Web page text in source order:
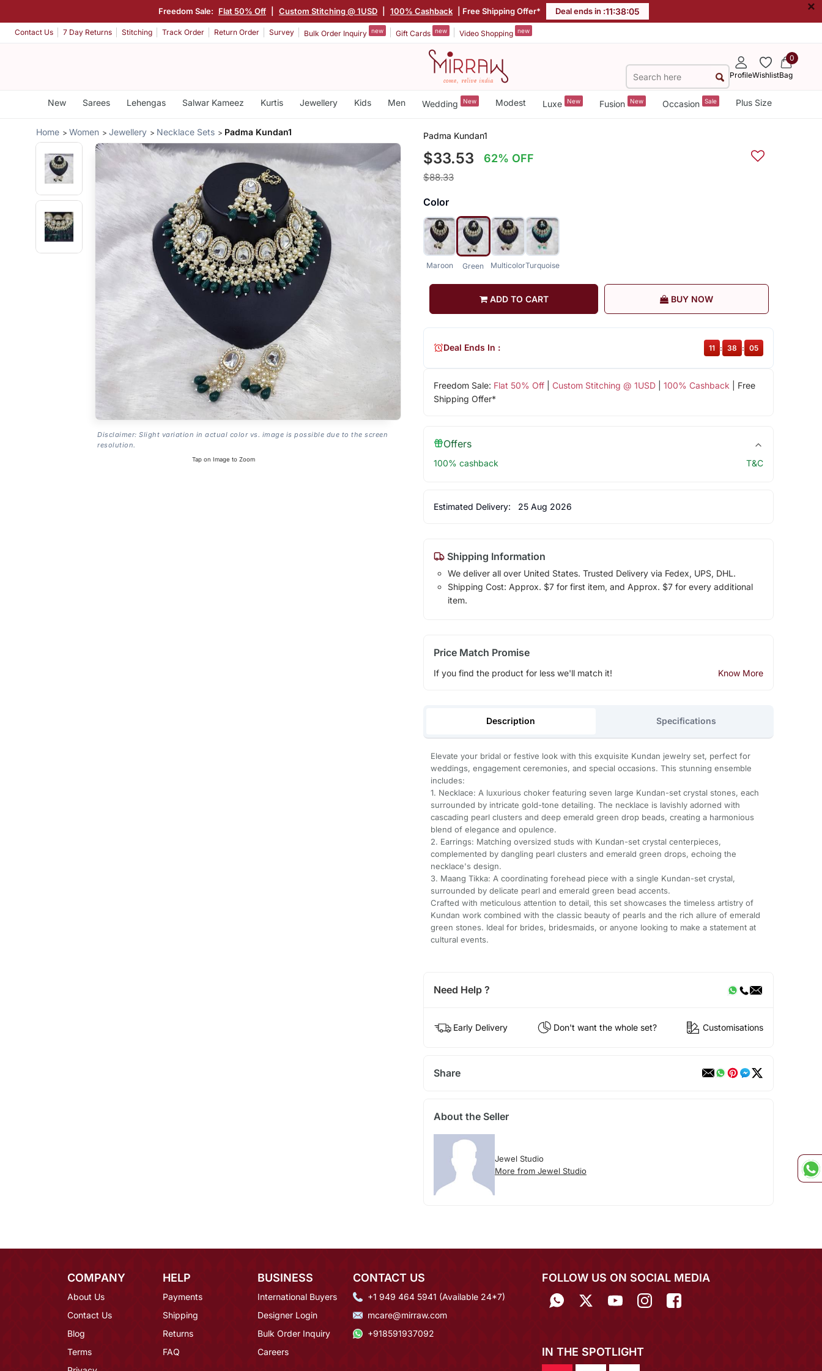
Freedom Sale: Flat 50% Off Custom Stitching @ 1USD 100% Cashback | Free Shipping Offer* Deal ends in :11:38:04 ×
Contact Us 7 Day Returns Stitching Track Order Return Order Survey Bulk Order Inquiry new Gift Cards new Video Shopping new
ProfileWishlist
0
Bag
New Sarees Lehengas Salwar Kameez Kurtis Jewellery Kids Men Wedding New Modest Luxe New Fusion New Occasion Sale Plus Size
Home Women Jewellery Necklace Sets Padma Kundan1
Disclaimer: Slight variation in actual color vs. image is possible due to the screen
resolution.
Tap on Image to Zoom
Padma Kundan1
$33.53 62% OFF
$88.33
Color
Maroon Green MulticolorTurquoise
ADD TO CART BUY NOW
Freedom Sale: Flat 50% Off| Custom Stitching @ 1USD| 100% Cashback | Free
Shipping Offer*
Deal Ends In : 11 : 38 : 04
Offers
100% cashback T&C
Estimated Delivery: 25 Aug 2026
Shipping Information
We deliver all over United States. Trusted Delivery via Fedex, UPS, DHL.
Shipping Cost: Approx. $7 for first item, and Approx. $7 for every additional
item.
Price Match Promise
If you find the product for less we'll match it! Know More
Description Specifications
Elevate your bridal or festive look with this exquisite Kundan jewelry set, perfect for
weddings, engagement ceremonies, and special occasions. This stunning ensemble
includes:
1. Necklace: A luxurious choker featuring seven large Kundan-set crystal stones, each
surrounded by intricate gold-tone detailing. The necklace is lavishly adorned with
cascading pearl clusters and deep emerald green drop beads, creating a harmonious
blend of elegance and opulence.
2. Earrings: Matching oversized studs with Kundan-set crystal centerpieces,
complemented by dangling pearl clusters and emerald green drops, echoing the
necklace's design.
3. Maang Tikka: A coordinating forehead piece with a single Kundan-set crystal,
surrounded by delicate pearl and emerald green bead accents.
Crafted with meticulous attention to detail, this set showcases the timeless artistry of
Kundan work combined with the classic beauty of pearls and the rich allure of emerald
green stones. Ideal for brides, bridesmaids, or anyone looking to make a statement at
cultural events.
Need Help ?
Early Delivery Don't want the whole set? Customisations
Share
About the Seller
Jewel Studio
More from Jewel Studio
COMPANY
About Us
Contact Us
Blog
Terms
HELP
Payments
Shipping
Returns
FAQ
BUSINESS
International Buyers
Designer Login
Bulk Order Inquiry
Careers
CONTACT US
+1 949 464 5941 (Available 24*7)
mcare@mirraw.com
+918591937092
FOLLOW US ON SOCIAL MEDIA
IN THE SPOTLIGHT